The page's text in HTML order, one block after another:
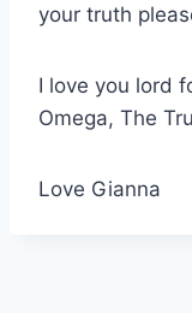
your truth
I love you lord
Omega, The
Love Gianna